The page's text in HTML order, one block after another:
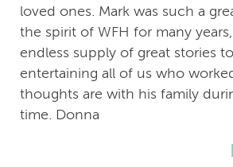
loved ones. Mark was such a
the spirit of WFH for many
endless supply of great stories
entertaining all of us who
thoughts are with his family
time. Donna